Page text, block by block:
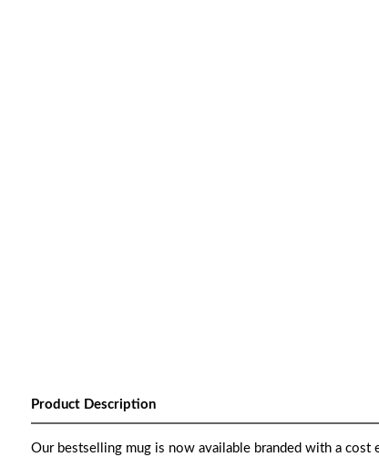
Product Description
Our bestselling mug is now available branded with a